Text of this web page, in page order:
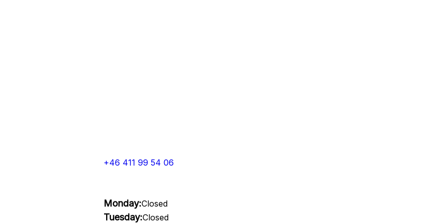
+46 411 99 54 06
Monday:Closed
Tuesday:Closed